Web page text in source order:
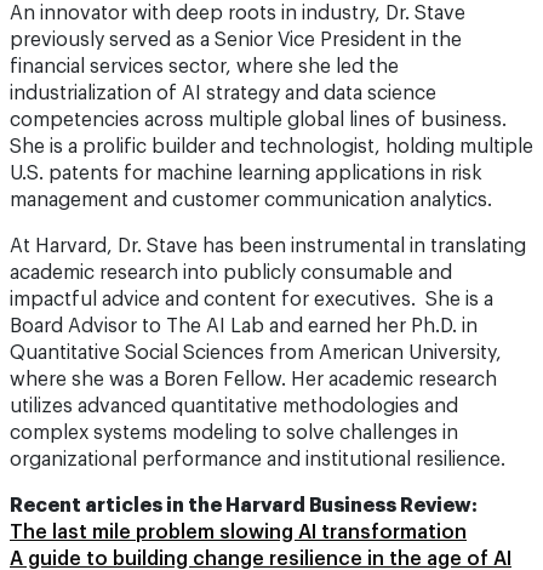
An innovator with deep roots in industry, Dr. Stave
previously served as a Senior Vice President in the
financial services sector, where she led the
industrialization of AI strategy and data science
competencies across multiple global lines of business.
She is a prolific builder and technologist, holding multiple
U.S. patents for machine learning applications in risk
management and customer communication analytics.
At Harvard, Dr. Stave has been instrumental in translating
academic research into publicly consumable and
impactful advice and content for executives. She is a
Board Advisor to The AI Lab and earned her Ph.D. in
Quantitative Social Sciences from American University,
where she was a Boren Fellow. Her academic research
utilizes advanced quantitative methodologies and
complex systems modeling to solve challenges in
organizational performance and institutional resilience.
Recent articles in the Harvard Business Review:
The last mile problem slowing AI transformation
A guide to building change resilience in the age of AI